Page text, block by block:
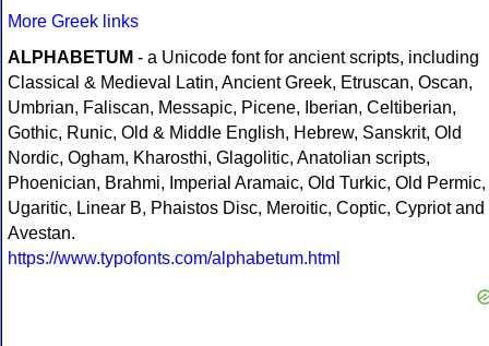
More Greek links
ALPHABETUM - a Unicode font for ancient scripts, including
Classical & Medieval Latin, Ancient Greek, Etruscan, Oscan,
Umbrian, Faliscan, Messapic, Picene, Iberian, Celtiberian,
Gothic, Runic, Old & Middle English, Hebrew, Sanskrit, Old
Nordic, Ogham, Kharosthi, Glagolitic, Anatolian scripts,
Phoenician, Brahmi, Imperial Aramaic, Old Turkic, Old Permic,
Ugaritic, Linear B, Phaistos Disc, Meroitic, Coptic, Cypriot and
Avestan.
https://www.typofonts.com/alphabetum.html